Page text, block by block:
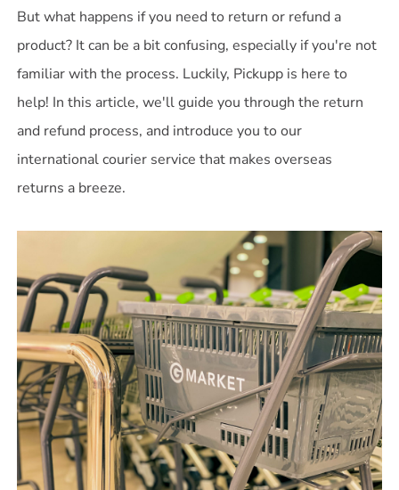
But what happens if you need to return or refund a
product? It can be a bit confusing, especially if you're not
familiar with the process. Luckily, Pickupp is here to
help! In this article, we'll guide you through the return
and refund process, and introduce you to our
international courier service that makes overseas
returns a breeze.